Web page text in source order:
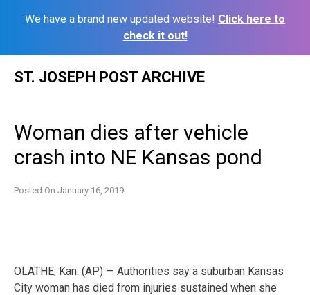
We have a brand new updated website! Click here to
check it out!
ST. JOSEPH POST ARCHIVE
Woman dies after vehicle
crash into NE Kansas pond
Posted On January 16, 2019
OLATHE, Kan. (AP) — Authorities say a suburban Kansas
City woman has died from injuries sustained when she